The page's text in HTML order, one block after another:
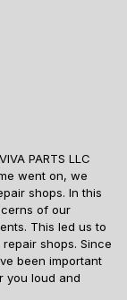
PARTS LLC
went on, we
shops. In this
of our
This led us to
shops. Since
been important
you loud and